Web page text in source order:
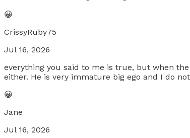
😀
CrissyRuby75
Jul 16, 2026
everything you said to me is true, but when
either. He is very immature big ego and I do
😀
Jane
Jul 16, 2026